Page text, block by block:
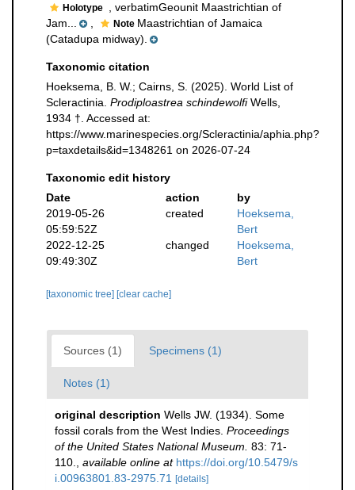
Holotype
, verbatimGeounit Maastrichtian of
Jam...
Note Maastrichtian of Jamaica
(Catadupa midway).
Taxonomic citation
Hoeksema, B. W.; Cairns, S. (2025). World List of
Scleractinia. Prodiploastrea schindewolfiWells,
1934 †. Accessed at:
https://www.marinespecies.org/Scleractinia/aphia.php?
p=taxdetails&id=1348261 on 2026-07-24
Taxonomic edit history
Date
action
by
2019-05-26
05:59:52Z
created
Hoeksema,
Bert
2022-12-25
09:49:30Z
changed
Hoeksema,
Bert
[taxonomic tree] [clear cache]
Sources (1) Specimens (1)
Notes (1)
original description Wells JW. (1934). Some
fossil corals from the West Indies. Proceedings
of the United States National Museum. 83: 71-
110.
available online at https://doi.org/10.5479/s
i.00963801.83-2975.71
[details]